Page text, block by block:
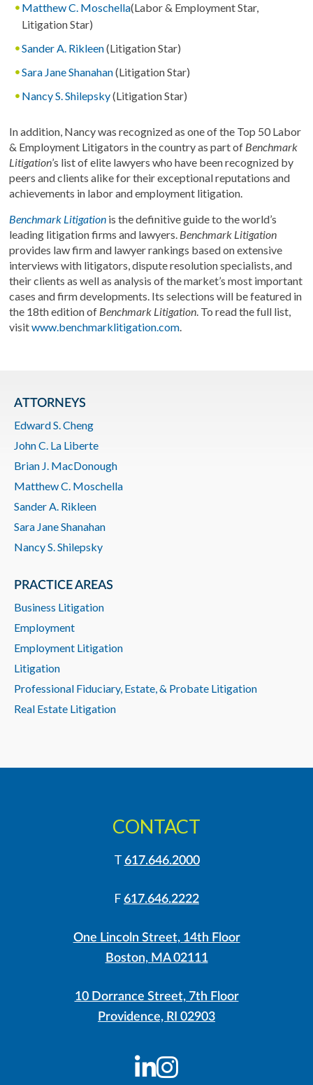
Matthew C. Moschella(Labor & Employment Star,
Litigation Star)
Sander A. Rikleen(Litigation Star)
Sara Jane Shanahan(Litigation Star)
Nancy S. Shilepsky(Litigation Star)
In addition, Nancy was recognized as one of the Top 50 Labor
& Employment Litigators in the country as part of Benchmark
Litigation’s list of elite lawyers who have been recognized by
peers and clients alike for their exceptional reputations and
achievements in labor and employment litigation.
Benchmark Litigation is the definitive guide to the world’s
leading litigation firms and lawyers. Benchmark Litigation
provides law firm and lawyer rankings based on extensive
interviews with litigators, dispute resolution specialists, and
their clients as well as analysis of the market’s most important
cases and firm developments. Its selections will be featured in
the 18th edition of Benchmark Litigation. To read the full list,
visitwww.benchmarklitigation.com.
ATTORNEYS
Edward S. Cheng
John C. La Liberte
Brian J. MacDonough
Matthew C. Moschella
Sander A. Rikleen
Sara Jane Shanahan
Nancy S. Shilepsky
PRACTICE AREAS
Business Litigation
Employment
Employment Litigation
Litigation
Professional Fiduciary, Estate, & Probate Litigation
Real Estate Litigation
LinkedIn
Instagram
CONTACT
T 617.646.2000
F 617.646.2222
One Lincoln Street, 14th Floor
Boston, MA 02111
10 Dorrance Street, 7th Floor
Providence, RI 02903